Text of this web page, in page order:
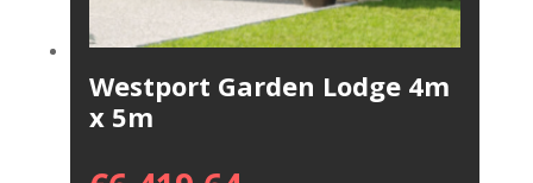
Westport Garden Lodge 4m
x 5m